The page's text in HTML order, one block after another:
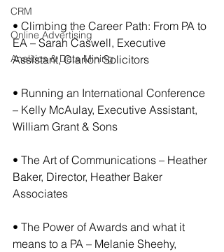
CRM
Online Advertising
Analitics & Data Mining
• Climbing the Career Path: From PA to
EA – Sarah Caswell, Executive
Assistant, Clarion Solicitors
• Running an International Conference
– Kelly McAulay, Executive Assistant,
William Grant & Sons
• The Art of Communications – Heather
Baker, Director, Heather Baker
Associates
• The Power of Awards and what it
means to a PA – Melanie Sheehy,